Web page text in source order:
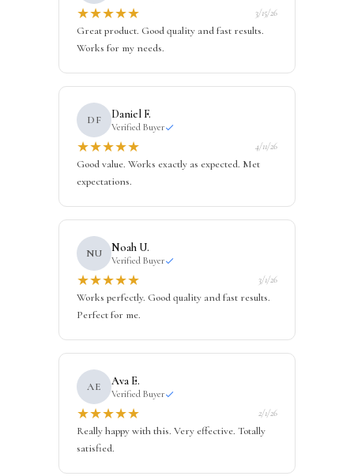
★★★★★ 3/15/26
Great product. Good quality and fast results.
Works for my needs.
DF Daniel F.
Verified Buyer
★★★★★ 4/11/26
Good value. Works exactly as expected. Met
expectations.
NU Noah U.
Verified Buyer
★★★★★ 3/1/26
Works perfectly. Good quality and fast results.
Perfect for me.
AE Ava E.
Verified Buyer
★★★★★ 2/1/26
Really happy with this. Very effective. Totally
satisfied.